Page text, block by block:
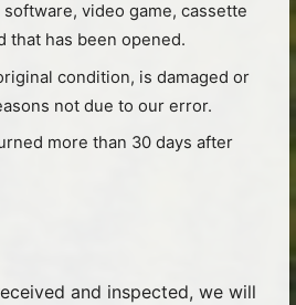
software, video game, cassette
that has been opened.
condition, is damaged or
not due to our error.
more than 30 days after
and inspected, we will